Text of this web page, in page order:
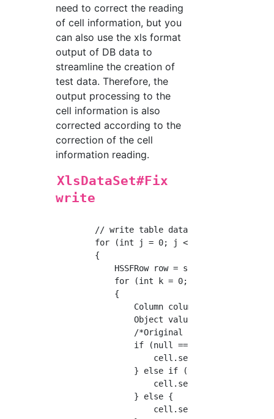
need to correct the reading
of cell information, but you
can also use the xls format
output of DB data to
streamline the creation of
test data. Therefore, the
output processing to the
cell information is also
corrected according to the
correction of the cell
information reading.
XlsDataSet#Fix
write
        // write table data
for (int j = 0; j <
        {
HSSFRow row = sheet.createRow(j
for (int k = 0; k <
            {
                Column column = columns[k];
Object value =
/*Original implementation
                if (null == value) {
} else if (value instanceof
cell.setCellValue(new
                } else {